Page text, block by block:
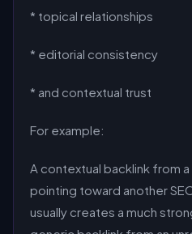
* topical relationships
* editorial consistency
* and contextual trust
For example:
A contextual backlink from
pointing toward another
usually creates a much